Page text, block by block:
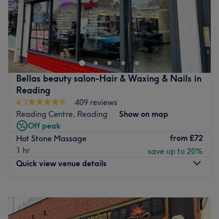
Aheli Spa is nestled in Reading, Berkshire, right beside
Forbury Garden Public Park. The Sanskrit derivation of
‘Aheli’ is pure, while in Hebrew, it symbolises a feeling of
purity, grace, and elegance. Wellness at Aheli
encompasses every element of design, service, expertise,
and a bespoke menu of treatments. Signature services at
the spa are designed to detox, cleanse, nourish, nurture,
heal, and rejuvenate. These include body rituals, scrubs,
wraps, facials, and skin services. The spa has well-
appointed spaces, each designed to offer holistic well-
being, an ‘escape to peace and purity'.
Nearest public transport: The venue is a short 5-minute
The team: The experienced team of therapists at Aheli
Spa have over 15 years in the industry, ensuring you will
Bellas beauty salon-Hair & Waxing & Nails in
Reading
4.7
409 reviews
Reading Centre, Reading
Show on map
Off peak
Hot Stone Massage
1 hr
from £72
save up to 20%
Quick view venue details
Tuesday
10:00AM 7:00
Wednesday
10:00AM–7:00PM